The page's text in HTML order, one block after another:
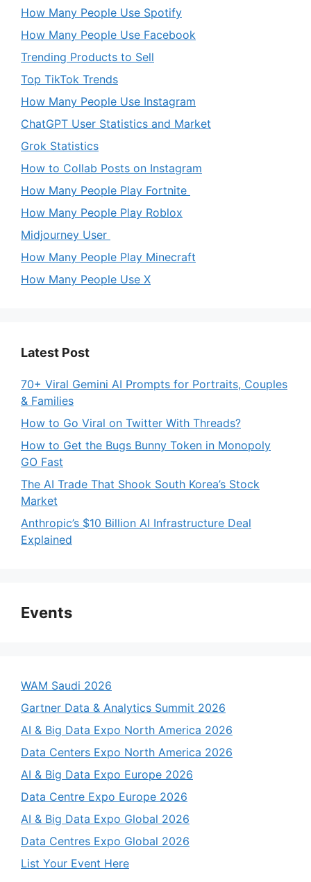
How Many People Use Spotify
How Many People Use Facebook
Trending Products to Sell
Top TikTok Trends
How Many People Use Instagram
ChatGPT User Statistics and Market
Grok Statistics
How to Collab Posts on Instagram
How Many People Play Fortnite
How Many People Play Roblox
Midjourney User
How Many People Play Minecraft
How Many People Use X
Latest Post
70+ Viral Gemini AI Prompts for Portraits, Couples
& Families
How to Go Viral on Twitter With Threads?
How to Get the Bugs Bunny Token in Monopoly
GO Fast
The AI Trade That Shook South Korea’s Stock
Market
Anthropic’s $10 Billion AI Infrastructure Deal
Explained
Events
WAM Saudi 2026
Gartner Data & Analytics Summit 2026
AI & Big Data Expo North America 2026
Data Centers Expo North America 2026
AI & Big Data Expo Europe 2026
Data Centre Expo Europe 2026
AI & Big Data Expo Global 2026
Data Centres Expo Global 2026
List Your Event Here